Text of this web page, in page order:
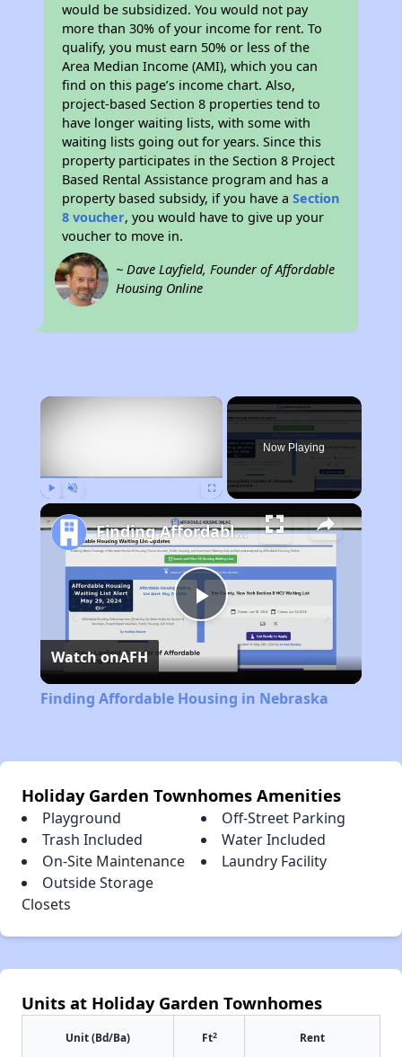
would be subsidized. You would not pay
more than 30% of your income for rent. To
qualify, you must earn 50% or less of the
Area Median Income (AMI), which you can
find on this page’s income chart. Also,
project-based Section 8 properties tend to
have longer waiting lists, with some with
waiting lists going out for years. Since this
property participates in the Section 8 Project
Based Rental Assistance program and has a
property based subsidy, if you have aSection
8 voucher, you would have to give up your
voucher to move in.
~ Dave Layfield, Founder of Affordable
Housing Online
×
Now Playing
Play
Video
Finding Affordable Housing in Nebraska
Watch onAFH
Finding Affordable Housing in Nebraska
Holiday Garden Townhomes Amenities
Playground
Off-Street Parking
Trash Included
Water Included
On-Site Maintenance
Laundry Facility
Outside Storage
Closets
Units at Holiday Garden Townhomes
Unit (Bd/Ba) Ft2 Rent